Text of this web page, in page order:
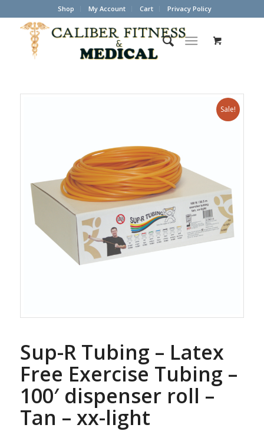
Shop My Account Cart Privacy Policy
Sale!
Sup-R Tubing – Latex
Free Exercise Tubing –
100′ dispenser roll –
Tan – xx-light